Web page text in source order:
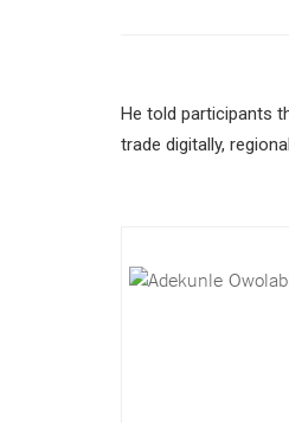
He told participants
trade digitally,